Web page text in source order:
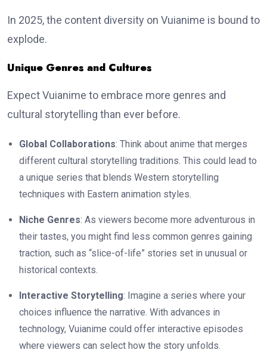
In 2025, the content diversity on Vuianime is bound to
explode.
Unique Genres and Cultures
Expect Vuianime to embrace more genres and
cultural storytelling than ever before.
Global Collaborations: Think about anime that merges
different cultural storytelling traditions. This could lead to
a unique series that blends Western storytelling
techniques with Eastern animation styles.
Niche Genres: As viewers become more adventurous in
their tastes, you might find less common genres gaining
traction, such as “slice-of-life” stories set in unusual or
historical contexts.
Interactive Storytelling: Imagine a series where your
choices influence the narrative. With advances in
technology, Vuianime could offer interactive episodes
where viewers can select how the story unfolds.